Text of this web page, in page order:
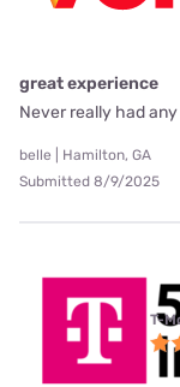
great experience
Never really had
belle | Hamilton, GA
Submitted 8/9/2025
T-